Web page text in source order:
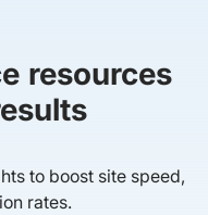
resources
to boost site speed,
rates.